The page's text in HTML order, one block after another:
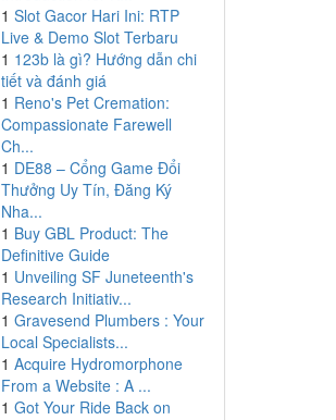
1 Slot Gacor Hari Ini: RTP
Live & Demo Slot Terbaru
1 123b là gì? Hướng dẫn chi
tiết và đánh giá
1 Reno's Pet Cremation:
Compassionate Farewell
Ch...
1 DE88 – Cổng Game Đổi
Thưởng Uy Tín, Đăng Ký
Nha...
1 Buy GBL Product: The
Definitive Guide
1 Unveiling SF Juneteenth's
Research Initiativ...
1 Gravesend Plumbers : Your
Local Specialists...
1 Acquire Hydromorphone
From a Website : A ...
1 Got Your Ride Back on